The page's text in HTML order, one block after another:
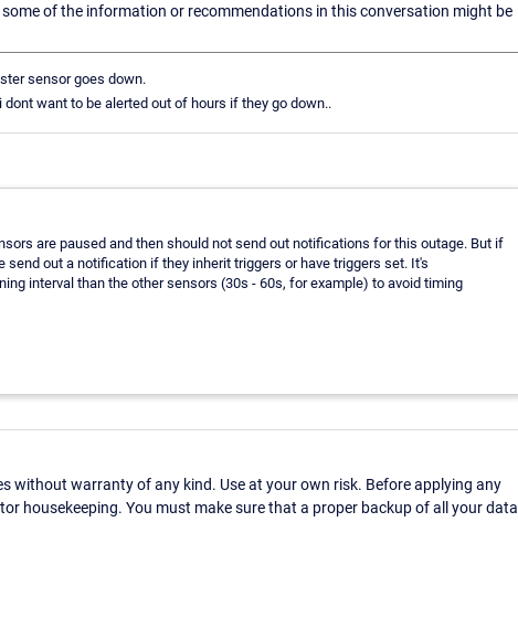
of the information or recommendations in this conversation might be
sensor goes down.
want to be alerted out of hours if they go down..
are paused and then should not send out notifications for this outage. But if
out a notification if they inherit triggers or have triggers set. It's
interval than the other sensors (30s - 60s, for example) to avoid timing
without warranty of any kind. Use at your own risk. Before applying any
housekeeping. You must make sure that a proper backup of all your data